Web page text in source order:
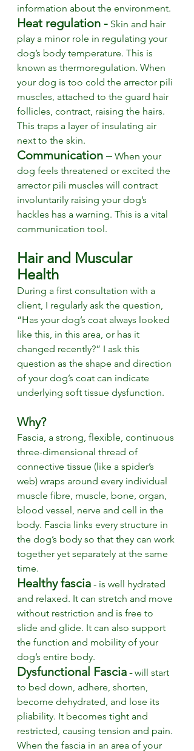
information about the environment.
Heat regulation - Skin and hair
play a minor role in regulating your
dog’s body temperature. This is
known as thermoregulation. When
your dog is too cold the arrector pili
muscles, attached to the guard hair
follicles, contract, raising the hairs.
This traps a layer of insulating air
next to the skin.
Communication – When your
dog feels threatened or excited the
arrector pili muscles will contract
involuntarily raising your dog’s
hackles has a warning. This is a vital
communication tool.
Hair and Muscular
Health
During a first consultation with a
client, I regularly ask the question,
“Has your dog’s coat always looked
like this, in this area, or has it
changed recently?” I ask this
question as the shape and direction
of your dog’s coat can indicate
underlying soft tissue dysfunction.
Why?
Fascia, a strong, flexible, continuous
three-dimensional thread of
connective tissue (like a spider’s
web) wraps around every individual
muscle fibre, muscle, bone, organ,
blood vessel, nerve and cell in the
body. Fascia links every structure in
the dog’s body so that they can work
together yet separately at the same
time.
Healthy fascia - is well hydrated
and relaxed. It can stretch and move
without restriction and is free to
slide and glide. It can also support
the function and mobility of your
dog’s entire body.
Dysfunctional Fascia - will start
to bed down, adhere, shorten,
become dehydrated, and lose its
pliability. It becomes tight and
restricted, causing tension and pain.
When the fascia in an area of your